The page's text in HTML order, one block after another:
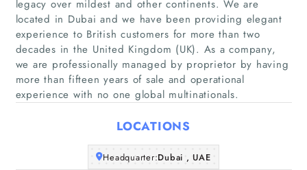
Home
Companies
About Us
legacy over mildest and other continents. We are
located in Dubai and we have been providing elegant
experience to British customers for more than two
decades in the United Kingdom (UK). As a company,
we are professionally managed by proprietor by having
more than fifteen years of sale and operational
experience with no one global multinationals.
LOCATIONS
Headquarter:Dubai , UAE